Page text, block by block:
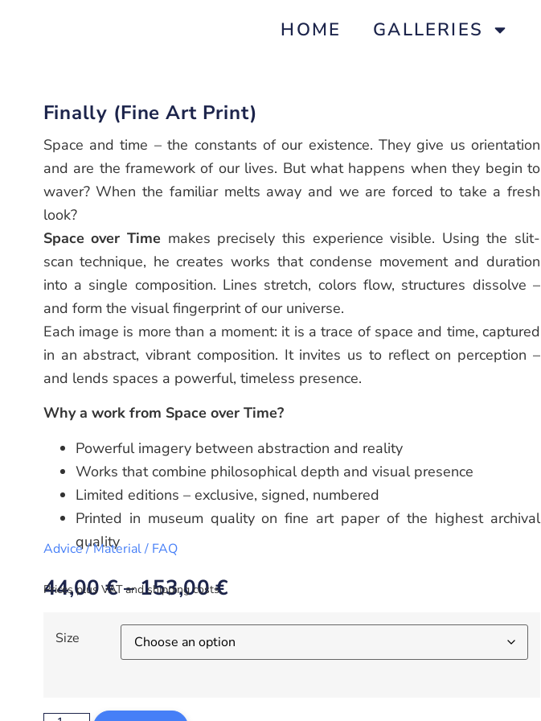
HOME GALLERIES
Finally (Fine Art Print)
Space and time – the constants of our existence. They give us orientation
and are the framework of our lives. But what happens when they begin to
waver? When the familiar melts away and we are forced to take a fresh
look?
Space over Time makes precisely this experience visible. Using the slit-
scan technique, he creates works that condense movement and duration
into a single composition. Lines stretch, colors flow, structures dissolve –
and form the visual fingerprint of our universe.
Each image is more than a moment: it is a trace of space and time, captured
in an abstract, vibrant composition. It invites us to reflect on perception –
and lends spaces a powerful, timeless presence.
Why a work from Space over Time?
Powerful imagery between abstraction and reality
Works that combine philosophical depth and visual presence
Limited editions – exclusive, signed, numbered
Printed in museum quality on fine art paper of the highest archival
quality
Advice / Material / FAQ
44,00€–153,00€
Prices plus VAT and shipping costs.
Size